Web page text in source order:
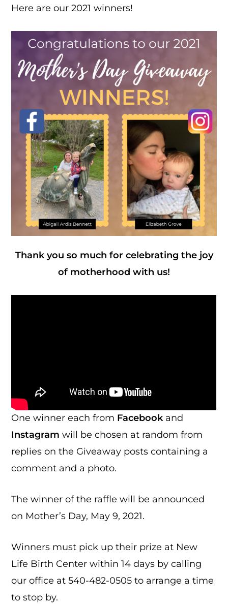
Here are our 2021 winners!
Thank you so much for celebrating the joy
of motherhood with us!
One winner each from Facebookand
Instagram will be chosen at random from
replies on the Giveaway posts containing a
comment and a photo.
The winner of the raffle will be announced
on Mother’s Day, May 9, 2021.
Winners must pick up their prize at New
Life Birth Center within 14 days by calling
our office at 540-482-0505 to arrange a time
to stop by.